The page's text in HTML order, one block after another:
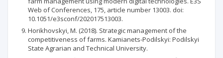
Web of Conferences, 175, article number 13003. doi:
10.1051/e3sconf/202017513003.
Horikhovskyi, M. (2018). Strategic management of the
competitiveness of farms. Kamianets-Podilskyi: Podilskyi
State Agrarian and Technical University.